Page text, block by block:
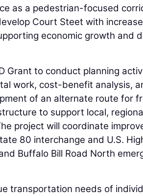
as a pedestrian-focused
Court Steet with
economic growth and
Grant to conduct planning
work, cost-benefit analysis,
of an alternate route for
to support local,
project will coordinate
80 interchange and U.S.
Buffalo Bill Road North
transportation needs of